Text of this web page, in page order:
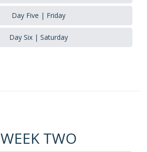
Day Five | Friday
Day Six | Saturday
WEEK TWO